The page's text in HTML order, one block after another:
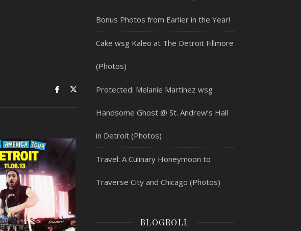
Bonus Photos from Earlier in the Year!
Cake wsg Kaleo at The Detroit Fillmore
(Photos)
Protected: Melanie Martinez wsg
Handsome Ghost @ St. Andrew’s Hall
in Detroit (Photos)
Travel: A Culinary Honeymoon to
Traverse City and Chicago (Photos)
BLOGROLL